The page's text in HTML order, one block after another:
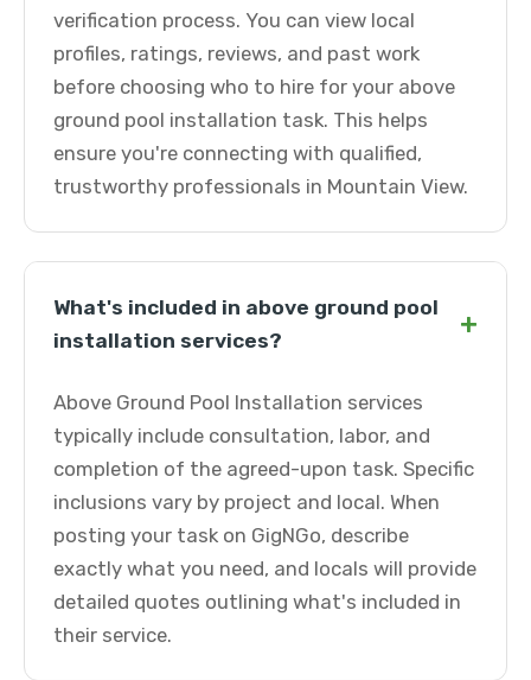
verification process. You can view local
profiles, ratings, reviews, and past work
before choosing who to hire for your above
ground pool installation task. This helps
ensure you're connecting with qualified,
trustworthy professionals in Mountain View.
What's included in above ground pool
installation services?
+
Above Ground Pool Installation services
typically include consultation, labor, and
completion of the agreed-upon task. Specific
inclusions vary by project and local. When
posting your task on GigNGo, describe
exactly what you need, and locals will provide
detailed quotes outlining what's included in
their service.